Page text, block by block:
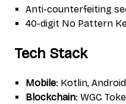
Anti-counterfeiting
40-digit No Pattern
Tech Stack
Mobile: Kotlin,
Blockchain: WGC